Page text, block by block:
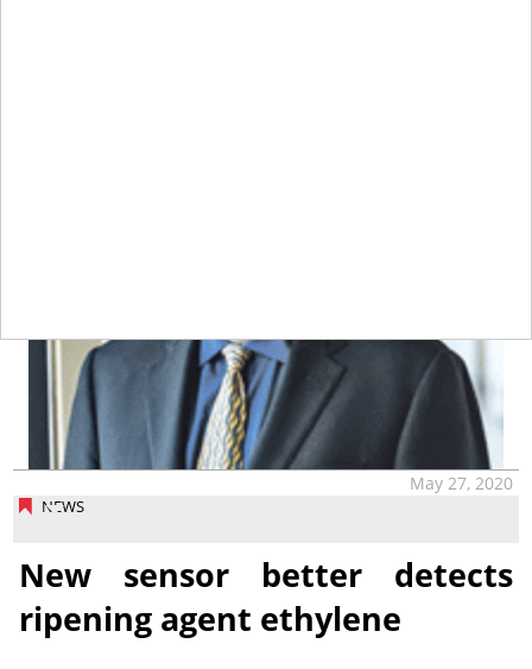
NEWS
May 27, 2020
New sensor better detects
ripening agent ethylene